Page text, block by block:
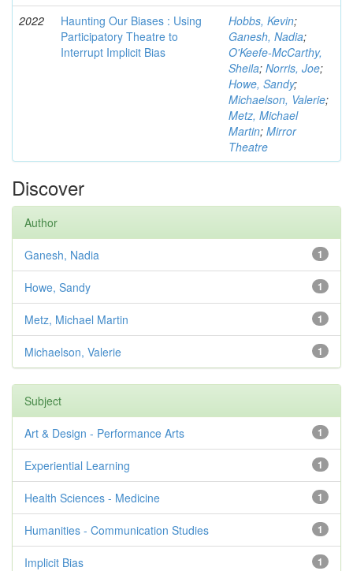
2022
Haunting Our Biases : Using
Participatory Theatre to
Interrupt Implicit Bias
Hobbs, Kevin;
Ganesh, Nadia;
O'Keefe-McCarthy,
Sheila; Norris, Joe;
Howe, Sandy;
Michaelson, Valerie;
Metz, Michael
Martin; Mirror
Theatre
Discover
Author
1
Ganesh, Nadia
1
Howe, Sandy
1
Metz, Michael Martin
1
Michaelson, Valerie
Subject
1
Art & Design - Performance Arts
1
Experiential Learning
1
Health Sciences - Medicine
1
Humanities - Communication Studies
1
Implicit Bias